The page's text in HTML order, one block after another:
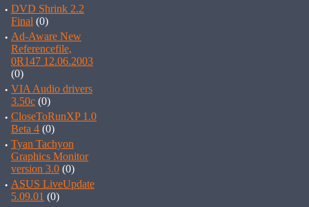
· DVD Shrink 2.2
Final (0)
· Ad-Aware New
Referencefile,
0R147 12.06.2003
(0)
· VIA Audio drivers
3.50c (0)
· CloseToRunXP 1.0
Beta 4 (0)
· Tyan Tachyon
Graphics Monitor
version 3.0 (0)
· ASUS LiveUpdate
5.09.01 (0)